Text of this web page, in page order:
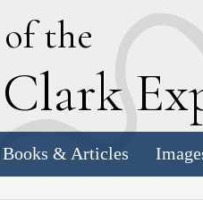
of the
Clark E
Books & Articles